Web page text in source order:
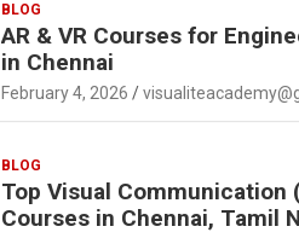
BLOG
AR & VR Courses for
in Chennai
February 4, 2026
BLOG
Top Visual Communication
Courses in Chennai, Tamil